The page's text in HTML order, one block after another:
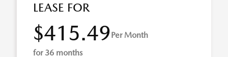
LEASE FOR
$415.49Per Month
for 36 months